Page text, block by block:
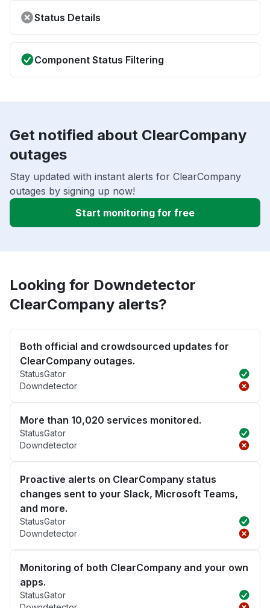
Status Details
Component Status Filtering
Get notified about ClearCompany
outages
Stay updated with instant alerts for ClearCompany
outages by signing up now!
Start monitoring for free
Looking for Downdetector
ClearCompany alerts?
Both official and crowdsourced updates for
ClearCompany outages.
StatusGator
Downdetector
More than 10,020 services monitored.
StatusGator
Downdetector
Proactive alerts on ClearCompany status
changes sent to your Slack, Microsoft Teams,
and more.
StatusGator
Downdetector
Monitoring of both ClearCompany and your own
apps.
StatusGator